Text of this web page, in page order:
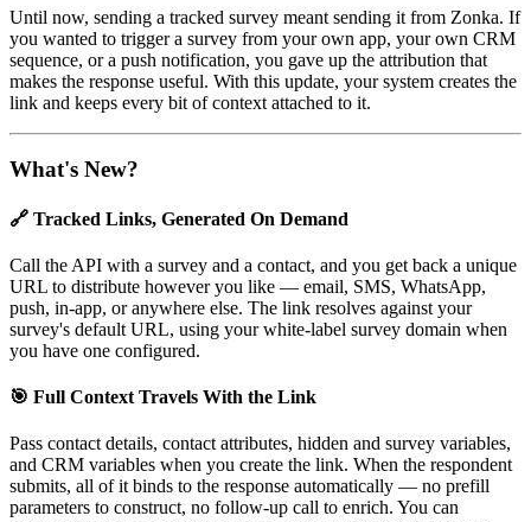
Until now, sending a tracked survey meant sending it from Zonka. If
you wanted to trigger a survey from your own app, your own CRM
sequence, or a push notification, you gave up the attribution that
makes the response useful. With this update, your system creates the
link and keeps every bit of context attached to it.
What's New?
🔗 Tracked Links, Generated On Demand
Call the API with a survey and a contact, and you get back a unique
URL to distribute however you like — email, SMS, WhatsApp,
push, in-app, or anywhere else. The link resolves against your
survey's default URL, using your white-label survey domain when
you have one configured.
🎯 Full Context Travels With the Link
Pass contact details, contact attributes, hidden and survey variables,
and CRM variables when you create the link. When the respondent
submits, all of it binds to the response automatically — no prefill
parameters to construct, no follow-up call to enrich. You can